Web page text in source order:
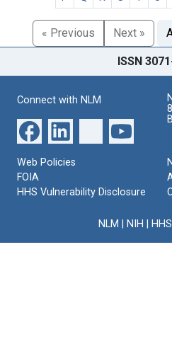
« Previous Next »
ISSN
Connect with NLM
Web Policies
FOIA
HHS Vulnerability Disclosure
NLM NIH HHS